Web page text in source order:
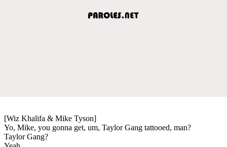
[Wiz Khalifa & Mike Tyson]
Yo, Mike, you gonna get, um, Taylor Gang tattooed, man?
Taylor Gang?